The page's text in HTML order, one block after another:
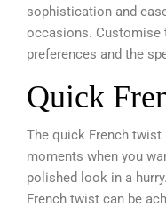
sophistication and
occasions. Customise
preferences and the
Quick
The quick French
moments when you
polished look in a
French twist can be